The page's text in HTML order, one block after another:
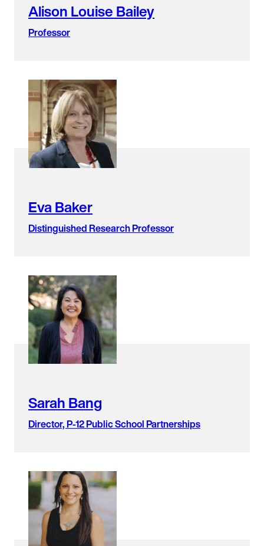
Alison Louise Bailey
Professor
Eva Baker
Distinguished Research Professor
Sarah Bang
Director, P-12 Public School Partnerships